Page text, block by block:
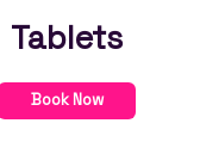
Tablets
Book Now